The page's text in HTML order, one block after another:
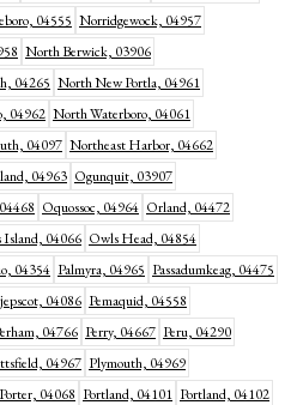
04555 Norridgewock, 04957
North Berwick, 03906
04265 North New Portla, 04961
04962 North Waterboro, 04061
04097 Northeast Harbor, 04662
04963 Ogunquit, 03907
Oquossoc, 04964 Orland, 04472
Island, 04066 Owls Head, 04854
04354 Palmyra, 04965 Passadumkeag, 04475
04086 Pemaquid, 04558
04766 Perry, 04667 Peru, 04290
04967 Plymouth, 04969
Porter, 04068 Portland, 04101 Portland, 04102